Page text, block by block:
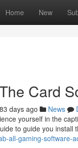
Home New
Card
83 days ago News
yourself in the
to guide you install
all-gaming-software-